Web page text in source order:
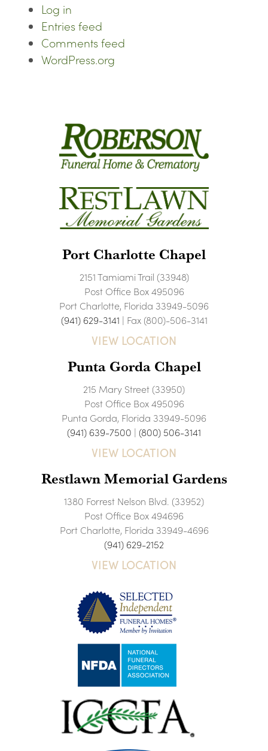
Log in
Entries feed
Comments feed
WordPress.org
Port Charlotte Chapel
2151 Tamiami Trail (33948)
Post Office Box 495096
Port Charlotte, Florida 33949-5096
(941) 629-3141 | Fax (800)-506-3141
VIEW LOCATION
Punta Gorda Chapel
215 Mary Street (33950)
Post Office Box 495096
Punta Gorda, Florida 33949-5096
(941) 639-7500 | (800) 506-3141
VIEW LOCATION
Restlawn Memorial Gardens
1380 Forrest Nelson Blvd. (33952)
Post Office Box 494696
Port Charlotte, Florida 33949-4696
(941) 629-2152
VIEW LOCATION